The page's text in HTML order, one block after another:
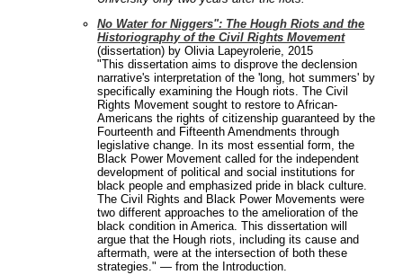
No Water for Niggers": The Hough Riots and the
Historiography of the Civil Rights Movement
(dissertation) by Olivia Lapeyrolerie, 2015
"This dissertation aims to disprove the declension
narrative's interpretation of the 'long, hot summers' by
specifically examining the Hough riots. The Civil
Rights Movement sought to restore to African-
Americans the rights of citizenship guaranteed by the
Fourteenth and Fifteenth Amendments through
legislative change. In its most essential form, the
Black Power Movement called for the independent
development of political and social institutions for
black people and emphasized pride in black culture.
The Civil Rights and Black Power Movements were
two different approaches to the amelioration of the
black condition in America. This dissertation will
argue that the Hough riots, including its cause and
aftermath, were at the intersection of both these
strategies." — from the Introduction.